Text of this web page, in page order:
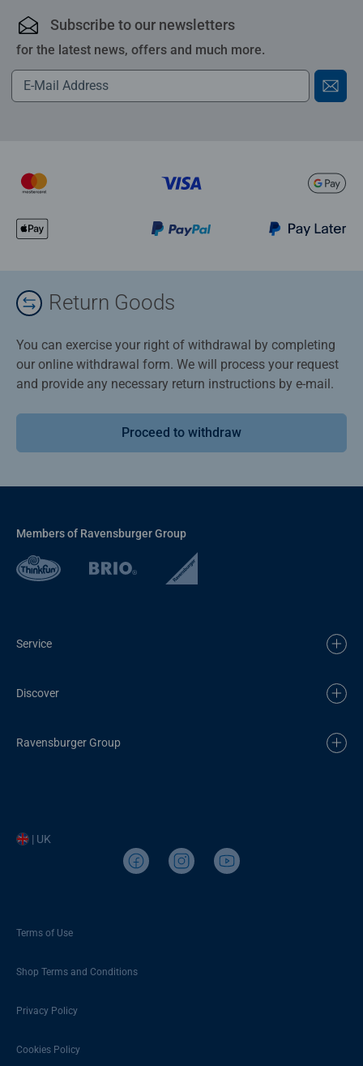
Subscribe to our newsletters
for the latest news, offers and much more.
Return Goods
You can exercise your right of withdrawal by completing
our online withdrawal form. We will process your request
and provide any necessary return instructions by e-mail.
Proceed to withdraw
Members of Ravensburger Group
Service
Discover
Ravensburger Group
| UK
Terms of Use
Shop Terms and Conditions
Privacy Policy
Cookies Policy